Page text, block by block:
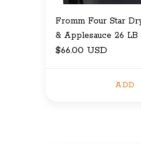
Fromm Four Star
& Applesauce 26 LB
$66.00 USD
ADD